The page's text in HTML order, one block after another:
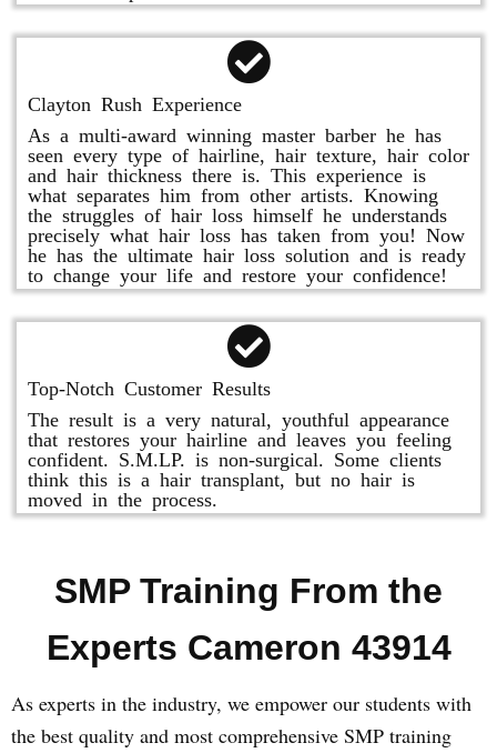
Clayton Rush Experience
As a multi-award winning master barber he has
seen every type of hairline, hair texture, hair color
and hair thickness there is. This experience is
what separates him from other artists. Knowing
the struggles of hair loss himself he understands
precisely what hair loss has taken from you! Now
he has the ultimate hair loss solution and is ready
to change your life and restore your confidence!
Top-Notch Customer Results
The result is a very natural, youthful appearance
that restores your hairline and leaves you feeling
confident. S.M.LP. is non-surgical. Some clients
think this is a hair transplant, but no hair is
moved in the process.
SMP Training From the
Experts Cameron 43914
As experts in the industry, we empower our students with
the best quality and most comprehensive SMP training